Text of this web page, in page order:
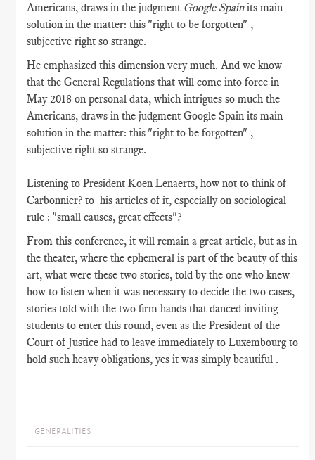
Americans, draws in the judgment Google Spainits main
solution in the matter: this "right to be forgotten" ,
subjective right so strange.
He emphasized this dimension very much. And we know
that the General Regulations that will come into force in
May 2018 on personal data, which intrigues so much the
Americans, draws in the judgment Google Spain its main
solution in the matter: this "right to be forgotten" ,
subjective right so strange.
Listening to President Koen Lenaerts, how not to think of
Carbonnier? to his articles of it, especially on sociological
rule : "small causes, great effects"?
From this conference, it will remain a great article, but as in
the theater, where the ephemeral is part of the beauty of this
art, what were these two stories, told by the one who knew
how to listen when it was necessary to decide the two cases,
stories told with the two firm hands that danced inviting
students to enter this round, even as the President of the
Court of Justice had to leave immediately to Luxembourg to
hold such heavy obligations, yes it was simply beautiful .
GENERALITIES